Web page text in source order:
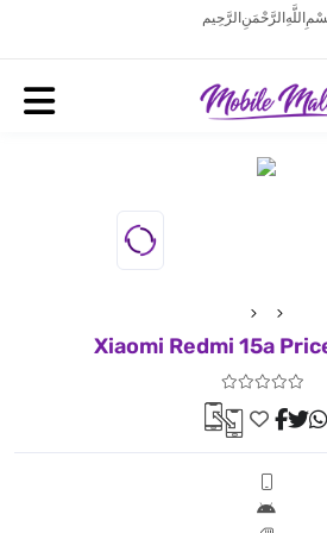
اللَّهِ الرَّحْمَنِ الرَّحِيم
Xiaomi Redmi 15a